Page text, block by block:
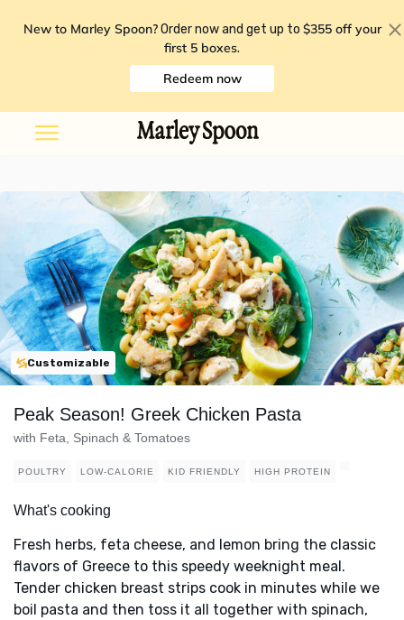
New to Marley Spoon? Order now and get up to $355 off your
first 5 boxes.
Redeem now
Customizable
Peak Season! Greek Chicken Pasta
with Feta, Spinach & Tomatoes
POULTRY LOW-CALORIE KID FRIENDLY HIGH PROTEIN
What's cooking
Fresh herbs, feta cheese, and lemon bring the classic
flavors of Greece to this speedy weeknight meal.
Tender chicken breast strips cook in minutes while we
boil pasta and then toss it all together with spinach,